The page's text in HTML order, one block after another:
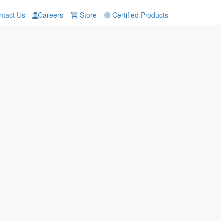
Us Careers Store Certified Products